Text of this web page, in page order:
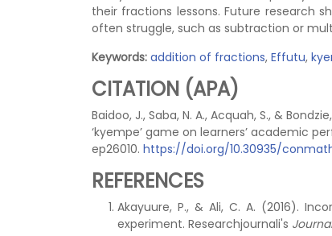
their fractions lessons. Future research
often struggle, such as subtraction or
Keywords: addition of fractions, Effutu,
CITATION (APA)
Baidoo, J., Saba, N. A., Acquah, S., &
‘kyempe’ game on learners’ academic
ep26010. https://doi.org/10.30935/
REFERENCES
Akayuure, P., & Ali, C. A. (2016).
experiment. Researchjournali's